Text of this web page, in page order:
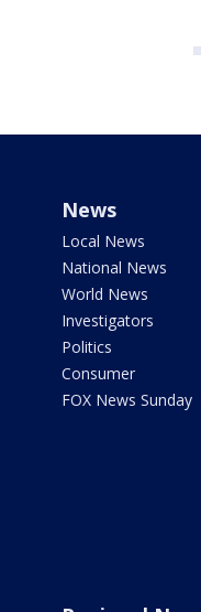
News
Local News
National News
World News
Investigators
Politics
Consumer
FOX News Sunday